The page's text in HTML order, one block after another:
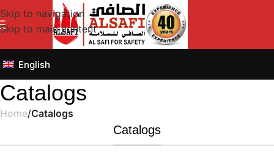
Skip to navigation
Skip to main content
English
Catalogs
Home/Catalogs
Catalogs